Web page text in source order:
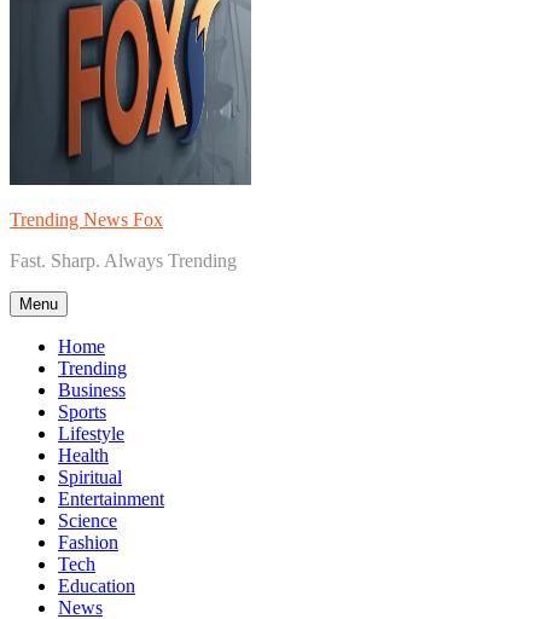
Trending News Fox
Fast. Sharp. Always Trending
Menu
Home
Trending
Business
Sports
Lifestyle
Health
Spiritual
Entertainment
Science
Fashion
Tech
Education
News